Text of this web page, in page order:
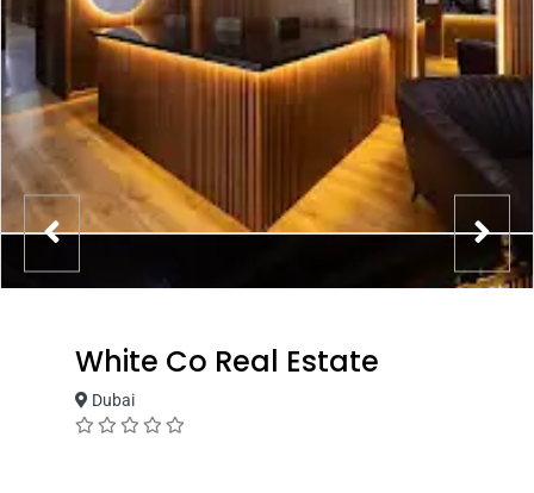
White Co Real Estate
Dubai